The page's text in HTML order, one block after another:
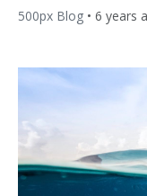
500px Blog • 6 years